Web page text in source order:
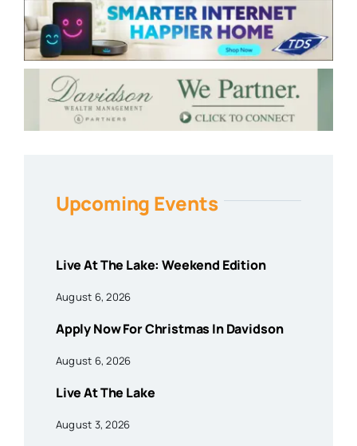
Upcoming Events
Live At The Lake: Weekend Edition
August 6, 2026
Apply Now For Christmas In Davidson
August 6, 2026
Live At The Lake
August 3, 2026